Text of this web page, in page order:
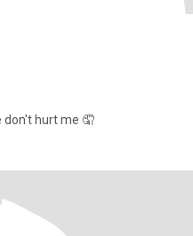
don't hurt me 🤦